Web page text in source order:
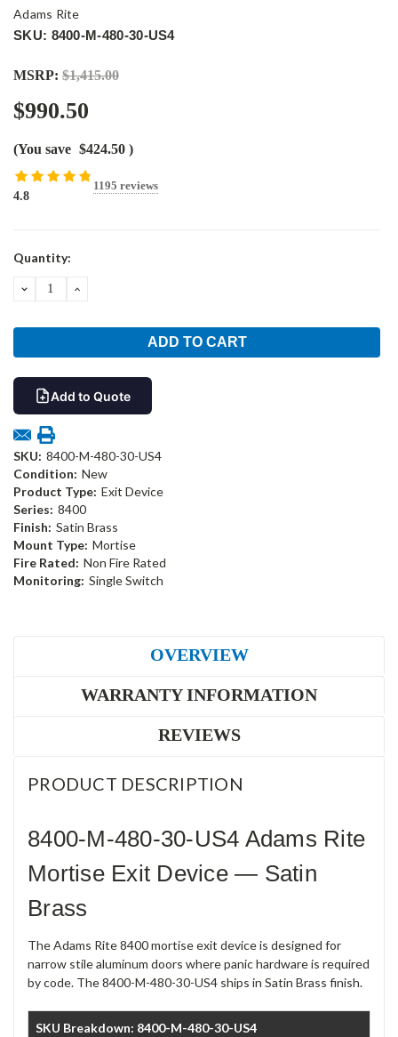
Adams Rite
SKU: 8400-M-480-30-US4
MSRP: $1,415.00
$990.50
(You save $424.50 )
4.8
1195 reviews
Current
Quantity:
DECREASEINCREASE
Add to Quote
SKU: 8400-M-480-30-US4
Condition: New
Product Type: Exit Device
Series: 8400
Finish: Satin Brass
Mount Type: Mortise
Fire Rated: Non Fire Rated
Monitoring: Single Switch
OVERVIEW
WARRANTY INFORMATION
REVIEWS
PRODUCT DESCRIPTION
8400-M-480-30-US4 Adams Rite
Mortise Exit Device — Satin
Brass
The Adams Rite 8400 mortise exit device is designed for
narrow stile aluminum doors where panic hardware is required
by code. The 8400-M-480-30-US4 ships in Satin Brass finish.
SKU Breakdown: 8400-M-480-30-US4